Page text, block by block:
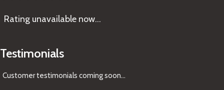
Rating unavailable now…
Testimonials
Customer testimonials coming soon...